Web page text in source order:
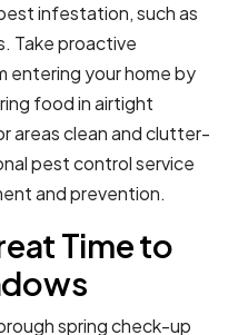
infestation, such as
Take proactive
entering your home by
food in airtight
areas clean and clutter-
pest control service
and prevention.
Time to
spring check-up